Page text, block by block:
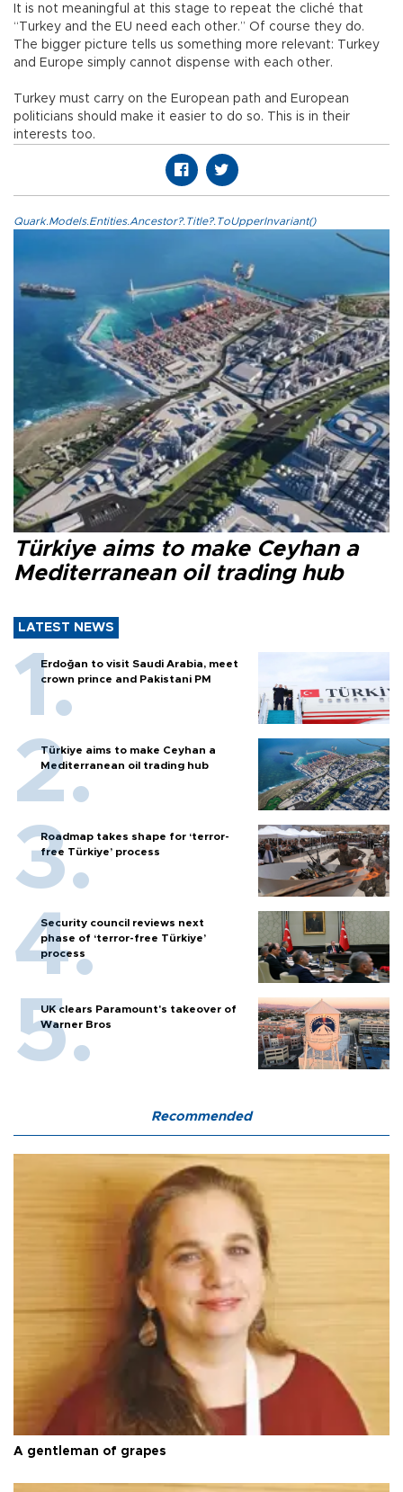
It is not meaningful at this stage to repeat the cliché that
“Turkey and the EU need each other.” Of course they do.
The bigger picture tells us something more relevant: Turkey
and Europe simply cannot dispense with each other.
Turkey must carry on the European path and European
politicians should make it easier to do so. This is in their
interests too.
Quark.Models.Entities.Ancestor?.Title?.ToUpperInvariant()
Türkiye aims to make Ceyhan a
Mediterranean oil trading hub
LATEST NEWS
Erdoğan to visit Saudi Arabia, meet
crown prince and Pakistani PM
Türkiye aims to make Ceyhan a
Mediterranean oil trading hub
Roadmap takes shape for ‘terror-
free Türkiye’ process
Security council reviews next
phase of ‘terror-free Türkiye’
process
UK clears Paramount's takeover of
Warner Bros
Recommended
A gentleman of grapes